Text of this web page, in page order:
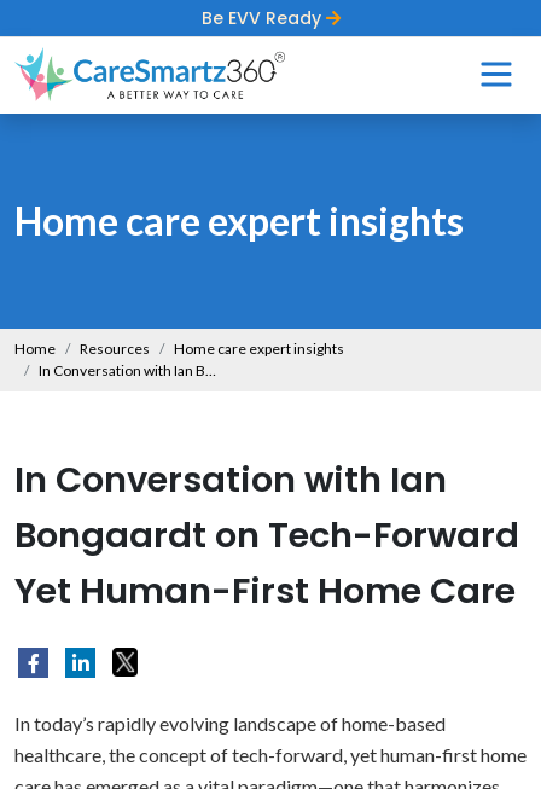
Be EVV Ready
Home care expert insights
Home Resources
Home care expert insights
In Conversation with Ian Bongaardt on Tech-Forward Yet Human-First Home Care
In Conversation with Ian
Bongaardt on Tech-Forward
Yet Human-First Home Care
In today’s rapidly evolving landscape of home-based
healthcare, the concept of tech-forward, yet human-first home